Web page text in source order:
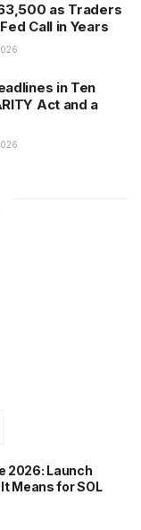
as Traders
Call in Years
in Ten
Act and a
2026: Launch
Means for SOL